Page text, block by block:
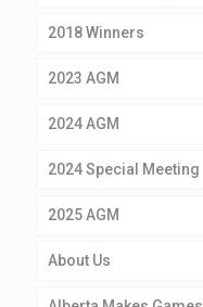
2018 Winners
2023 AGM
2024 AGM
2024 Special Meeting
2025 AGM
About Us